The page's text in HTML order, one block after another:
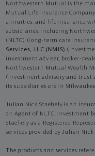
Northwestern Mutual is the
Mutual Life Insurance
annuities, and life insurance
subsidiaries, including
(NLTC) (long-term care
Services, LLC (NMIS)
investment adviser, broker-
Northwestern Mutual Wealth
(investment advisory and trust
its subsidiaries are in
Julian Nick Staehely is an
an Agent of NLTC. Investment
Staehely as a Registered
services provided by Julian Nick
The products and services